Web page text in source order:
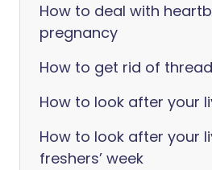
How to deal with
pregnancy
How to get rid of
How to look after your
How to look after your
freshers’ week